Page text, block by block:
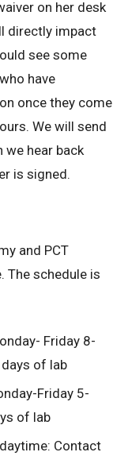
on her desk
directly impact
see some
have
once they come
We will send
we hear back
is signed.
and PCT
The schedule is
Friday 8-
of lab
Friday 5-
of lab
Contact